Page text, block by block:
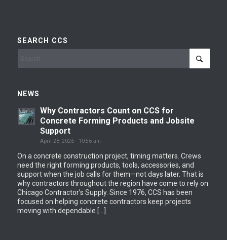
SEARCH CCS
NEWS
Why Contractors Count on CCS for
Concrete Forming Products and Jobsite
Support
April 28, 2026 - 10:56 am
On a concrete construction project, timing matters. Crews
need the right forming products, tools, accessories, and
support when the job calls for them—not days later. That is
why contractors throughout the region have come to rely on
Chicago Contractor’s Supply. Since 1976, CCS has been
focused on helping concrete contractors keep projects
moving with dependable […]